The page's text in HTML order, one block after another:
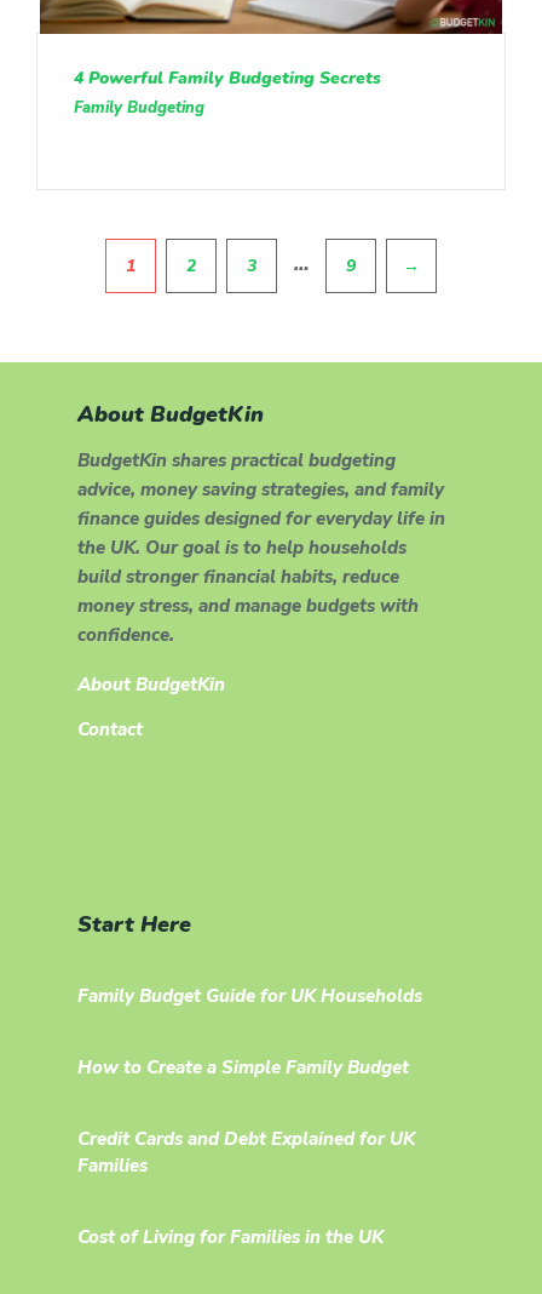
4 Powerful Family Budgeting Secrets
Family Budgeting
1 2 3 … 9 →
About BudgetKin
BudgetKin shares practical budgeting
advice, money saving strategies, and family
finance guides designed for everyday life in
the UK. Our goal is to help households
build stronger financial habits, reduce
money stress, and manage budgets with
confidence.
About BudgetKin
Contact
Start Here
Family Budget Guide for UK Households
How to Create a Simple Family Budget
Credit Cards and Debt Explained for UK
Families
Cost of Living for Families in the UK